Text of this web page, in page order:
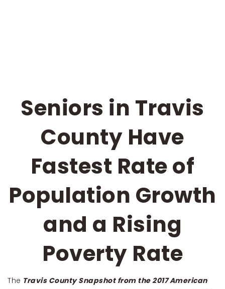
Seniors in Travis
County Have
Fastest Rate of
Population Growth
and a Rising
Poverty Rate
The Travis County Snapshot from the 2017 American